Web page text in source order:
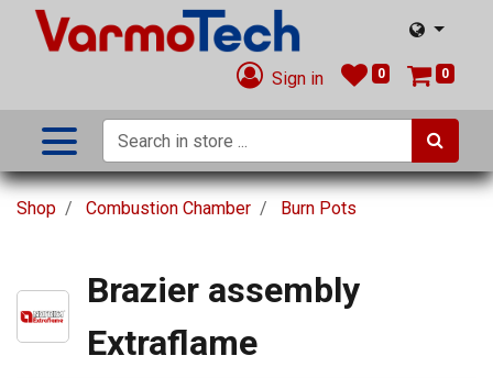
Sign in 0 0
Shop Combustion Chamber Burn Pots
Brazier assembly
Extraflame